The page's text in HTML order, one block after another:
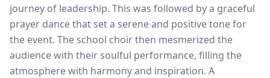
journey of leadership. This was followed by a graceful
prayer dance that set a serene and positive tone for
the event. The school choir then mesmerized the
audience with their soulful performance, filling the
atmosphere with harmony and inspiration. A